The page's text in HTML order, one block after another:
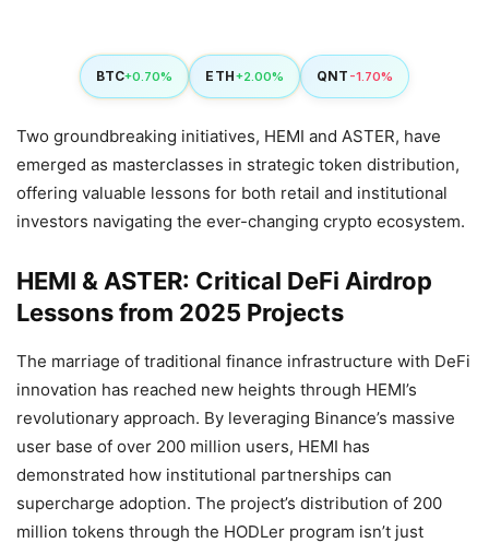
BTC+0.70% ETH+2.00% QNT -1.70%
Two groundbreaking initiatives, HEMI and ASTER, have
emerged as masterclasses in strategic token distribution,
offering valuable lessons for both retail and institutional
investors navigating the ever-changing crypto ecosystem.
HEMI & ASTER: Critical DeFi Airdrop
Lessons from 2025 Projects
The marriage of traditional finance infrastructure with DeFi
innovation has reached new heights through HEMI’s
revolutionary approach. By leveraging Binance’s massive
user base of over 200 million users, HEMI has
demonstrated how institutional partnerships can
supercharge adoption. The project’s distribution of 200
million tokens through the HODLer program isn’t just